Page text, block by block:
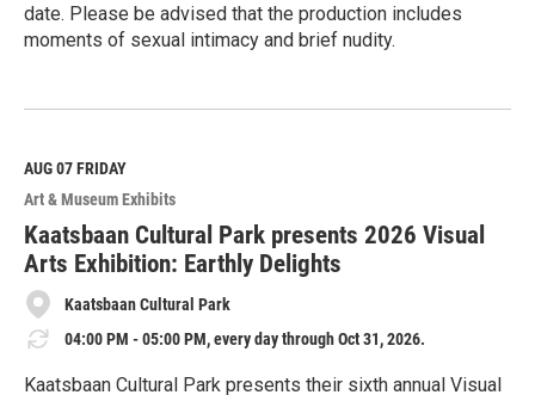
date. Please be advised that the production includes
moments of sexual intimacy and brief nudity.
e
M
o
r
e
AUG 07FRIDAY
Art & Museum Exhibits
Kaatsbaan Cultural Park presents 2026 Visual
Arts Exhibition: Earthly Delights
Kaatsbaan Cultural Park
04:00 PM - 05:00 PM, every day through Oct 31, 2026.
Kaatsbaan Cultural Park presents their sixth annual Visual